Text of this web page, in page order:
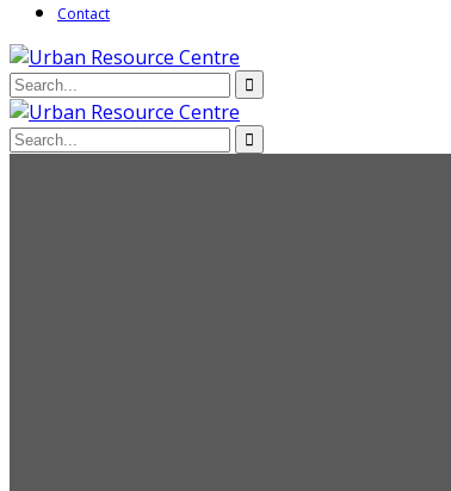
Contact